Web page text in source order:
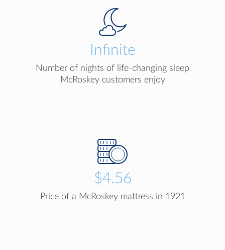
Infinite
Number of nights of life-changing sleep
McRoskey customers enjoy
$4.56
Price of a McRoskey mattress in 1921